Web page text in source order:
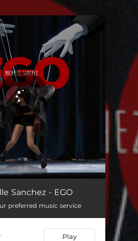
set!
Sanchez - EGO
preferred music service
Play